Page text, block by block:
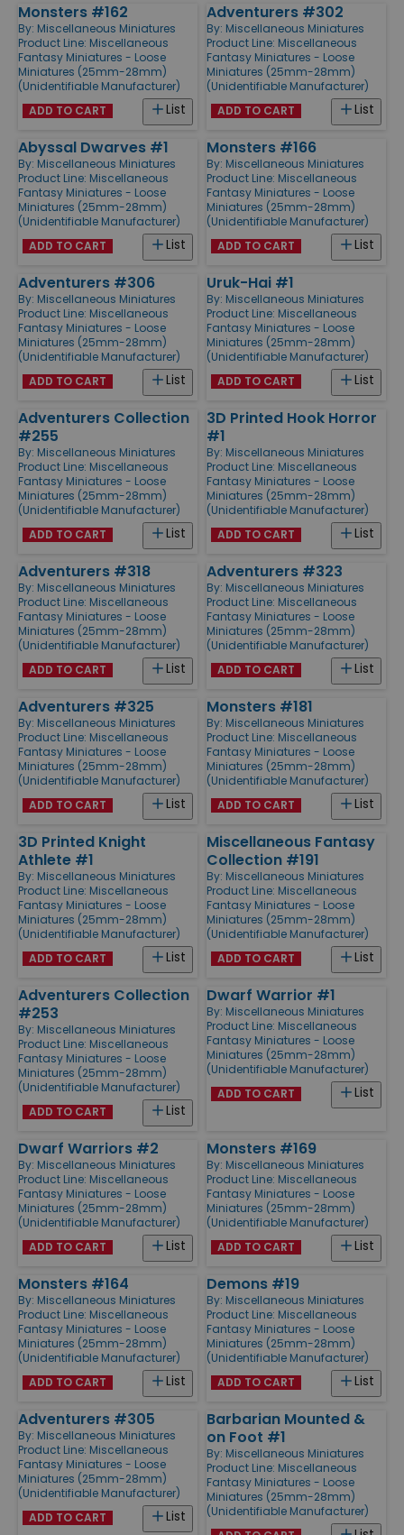
Monsters #162
By: Miscellaneous Miniatures
Product Line: Miscellaneous
Fantasy Miniatures - Loose
Miniatures (25mm-28mm)
(Unidentifiable Manufacturer)
List
ADD TO CART
Adventurers #302
By: Miscellaneous Miniatures
Product Line: Miscellaneous
Fantasy Miniatures - Loose
Miniatures (25mm-28mm)
(Unidentifiable Manufacturer)
List
ADD TO CART
Abyssal Dwarves #1
By: Miscellaneous Miniatures
Product Line: Miscellaneous
Fantasy Miniatures - Loose
Miniatures (25mm-28mm)
(Unidentifiable Manufacturer)
List
ADD TO CART
Monsters #166
By: Miscellaneous Miniatures
Product Line: Miscellaneous
Fantasy Miniatures - Loose
Miniatures (25mm-28mm)
(Unidentifiable Manufacturer)
List
ADD TO CART
Adventurers #306
By: Miscellaneous Miniatures
Product Line: Miscellaneous
Fantasy Miniatures - Loose
Miniatures (25mm-28mm)
(Unidentifiable Manufacturer)
List
ADD TO CART
Uruk-Hai #1
By: Miscellaneous Miniatures
Product Line: Miscellaneous
Fantasy Miniatures - Loose
Miniatures (25mm-28mm)
(Unidentifiable Manufacturer)
List
ADD TO CART
Adventurers Collection
#255
By: Miscellaneous Miniatures
Product Line: Miscellaneous
Fantasy Miniatures - Loose
Miniatures (25mm-28mm)
(Unidentifiable Manufacturer)
List
ADD TO CART
3D Printed Hook Horror
#1
By: Miscellaneous Miniatures
Product Line: Miscellaneous
Fantasy Miniatures - Loose
Miniatures (25mm-28mm)
(Unidentifiable Manufacturer)
List
ADD TO CART
Adventurers #318
By: Miscellaneous Miniatures
Product Line: Miscellaneous
Fantasy Miniatures - Loose
Miniatures (25mm-28mm)
(Unidentifiable Manufacturer)
List
ADD TO CART
Adventurers #323
By: Miscellaneous Miniatures
Product Line: Miscellaneous
Fantasy Miniatures - Loose
Miniatures (25mm-28mm)
(Unidentifiable Manufacturer)
List
ADD TO CART
Adventurers #325
By: Miscellaneous Miniatures
Product Line: Miscellaneous
Fantasy Miniatures - Loose
Miniatures (25mm-28mm)
(Unidentifiable Manufacturer)
List
ADD TO CART
Monsters #181
By: Miscellaneous Miniatures
Product Line: Miscellaneous
Fantasy Miniatures - Loose
Miniatures (25mm-28mm)
(Unidentifiable Manufacturer)
List
ADD TO CART
3D Printed Knight
Athlete #1
By: Miscellaneous Miniatures
Product Line: Miscellaneous
Fantasy Miniatures - Loose
Miniatures (25mm-28mm)
(Unidentifiable Manufacturer)
List
ADD TO CART
Miscellaneous Fantasy
Collection #191
By: Miscellaneous Miniatures
Product Line: Miscellaneous
Fantasy Miniatures - Loose
Miniatures (25mm-28mm)
(Unidentifiable Manufacturer)
List
ADD TO CART
Adventurers Collection
#253
By: Miscellaneous Miniatures
Product Line: Miscellaneous
Fantasy Miniatures - Loose
Miniatures (25mm-28mm)
(Unidentifiable Manufacturer)
List
ADD TO CART
Dwarf Warrior #1
By: Miscellaneous Miniatures
Product Line: Miscellaneous
Fantasy Miniatures - Loose
Miniatures (25mm-28mm)
(Unidentifiable Manufacturer)
List
ADD TO CART
Dwarf Warriors #2
By: Miscellaneous Miniatures
Product Line: Miscellaneous
Fantasy Miniatures - Loose
Miniatures (25mm-28mm)
(Unidentifiable Manufacturer)
List
ADD TO CART
Monsters #169
By: Miscellaneous Miniatures
Product Line: Miscellaneous
Fantasy Miniatures - Loose
Miniatures (25mm-28mm)
(Unidentifiable Manufacturer)
List
ADD TO CART
Monsters #164
By: Miscellaneous Miniatures
Product Line: Miscellaneous
Fantasy Miniatures - Loose
Miniatures (25mm-28mm)
(Unidentifiable Manufacturer)
List
ADD TO CART
Demons #19
By: Miscellaneous Miniatures
Product Line: Miscellaneous
Fantasy Miniatures - Loose
Miniatures (25mm-28mm)
(Unidentifiable Manufacturer)
List
ADD TO CART
Adventurers #305
By: Miscellaneous Miniatures
Product Line: Miscellaneous
Fantasy Miniatures - Loose
Miniatures (25mm-28mm)
(Unidentifiable Manufacturer)
List
ADD TO CART
Barbarian Mounted &
on Foot #1
By: Miscellaneous Miniatures
Product Line: Miscellaneous
Fantasy Miniatures - Loose
Miniatures (25mm-28mm)
(Unidentifiable Manufacturer)